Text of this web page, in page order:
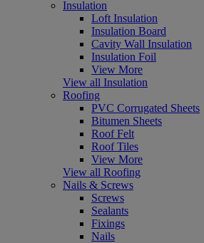
Insulation
Loft Insulation
Insulation Board
Cavity Wall Insulation
Insulation Foil
View More
View all Insulation
Roofing
PVC Corrugated Sheets
Bitumen Sheets
Roof Felt
Roof Tiles
View More
View all Roofing
Nails & Screws
Screws
Sealants
Fixings
Nails